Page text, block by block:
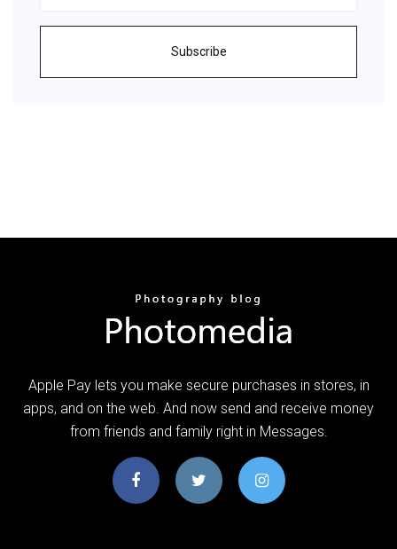
Subscribe
Apple Pay lets you make secure purchases in stores, in
apps, and on the web. And now send and receive money
from friends and family right in Messages.